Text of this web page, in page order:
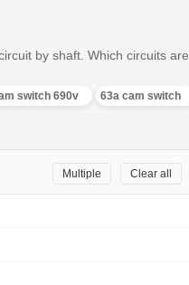
by shaft. Which circuits are
switch 690v
63a cam switch
Clear all
Multiple